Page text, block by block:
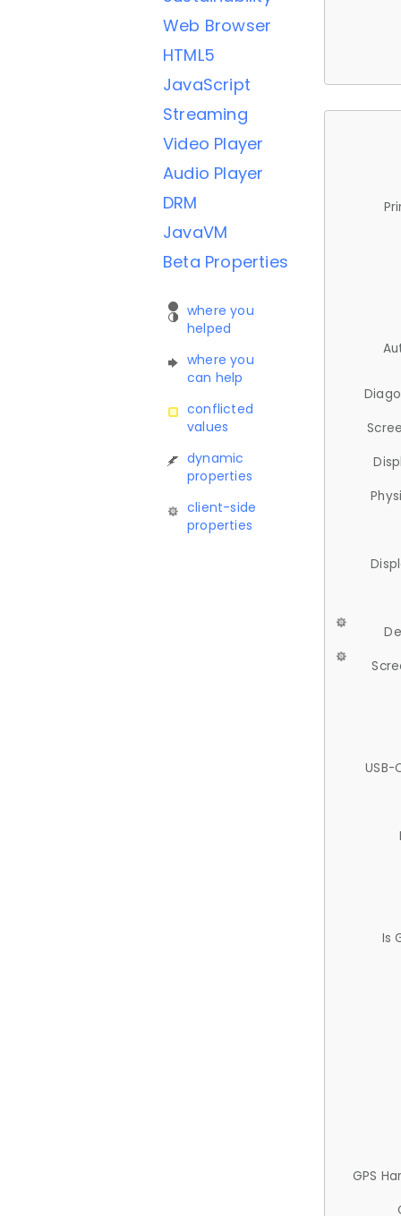
Web Browser
HTML5
JavaScript
Streaming
Video Player
Audio Player
DRM
JavaVM
Beta Properties
where you
helped
where you
can help
conflicted
values
dynamic
properties
client-side
properties
USB-
Is
GPS